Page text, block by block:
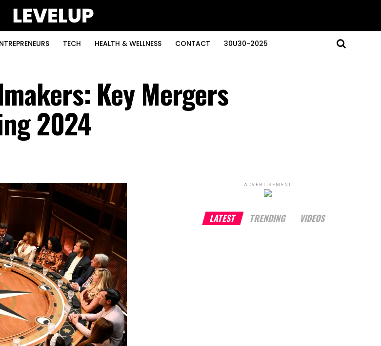
TECH HEALTH & WELLNESS CONTACT 30U30-2025
Key Mergers
2024
ADVERTISEMENT
LATEST TRENDING VIDEOS